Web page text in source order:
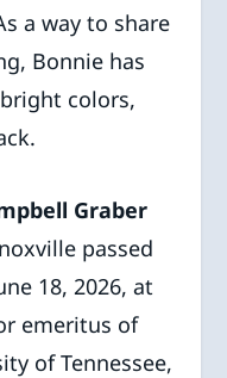
a way to share
Bonnie has
colors,
Graber
passed
18, 2026, at
emeritus of
of Tennessee,